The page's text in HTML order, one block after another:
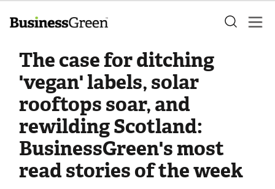
The case for ditching
'vegan' labels, solar
rooftops soar, and
rewilding Scotland:
BusinessGreen's most
read stories of the week